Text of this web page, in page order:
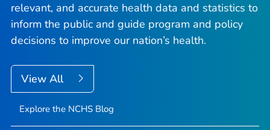
relevant, and accurate health data and statistics to
inform the public and guide program and policy
decisions to improve our nation’s health.
View All
Explore the NCHS Blog